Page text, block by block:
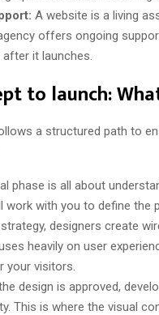
A website is a living
offers ongoing
it launches.
to launch:
a structured path to
phase is all about
with you to define the
designers create
heavily on user
your visitors.
design is approved,
This is where the visual